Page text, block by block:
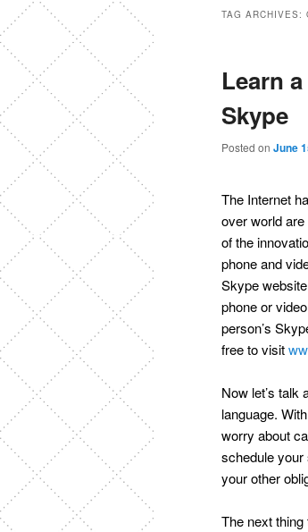
TAG ARCHIVES:
Learn
Skype
Posted on June
The Internet
over world
of the
phone and
Skype
phone or
person’s
free to visit
Now let’s
language.
worry about
schedule
your other
The next